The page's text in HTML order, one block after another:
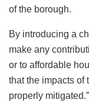
of the borough.
By introducing a
make any
or to affordable
that the impacts of
properly mitigated.”